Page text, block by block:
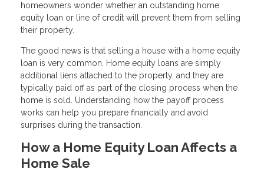
homeowners wonder whether an outstanding home
equity loan or line of credit will prevent them from selling
their property.
The good news is that selling a house with a home equity
loan is very common. Home equity loans are simply
additional liens attached to the property, and they are
typically paid off as part of the closing process when the
home is sold. Understanding how the payoff process
works can help you prepare financially and avoid
surprises during the transaction.
How a Home Equity Loan Affects a
Home Sale